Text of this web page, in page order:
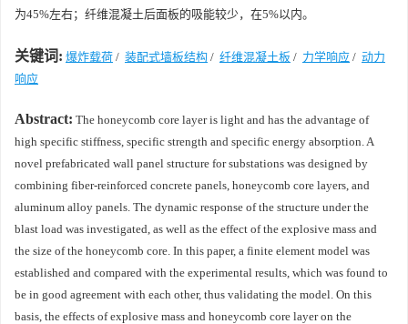
为45%左右；纤维混凝土后面板的吸能较少，在5%以内。
关键词: 爆炸载荷 / 装配式墙板结构 / 纤维混凝土板 / 力学响应 / 动力
响应
Abstract: The honeycomb core layer is light and has the advantage of
high specific stiffness, specific strength and specific energy absorption. A
novel prefabricated wall panel structure for substations was designed by
combining fiber-reinforced concrete panels, honeycomb core layers, and
aluminum alloy panels. The dynamic response of the structure under the
blast load was investigated, as well as the effect of the explosive mass and
the size of the honeycomb core. In this paper, a finite element model was
established and compared with the experimental results, which was found to
be in good agreement with each other, thus validating the model. On this
basis, the effects of explosive mass and honeycomb core layer on the